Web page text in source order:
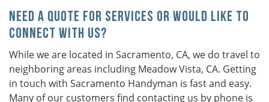
Need a Quote For Services or Would Like to
Connect With Us?
While we are located in Sacramento, CA, we do travel to
neighboring areas including Meadow Vista, CA. Getting
in touch with Sacramento Handyman is fast and easy.
Many of our customers find contacting us by phone is